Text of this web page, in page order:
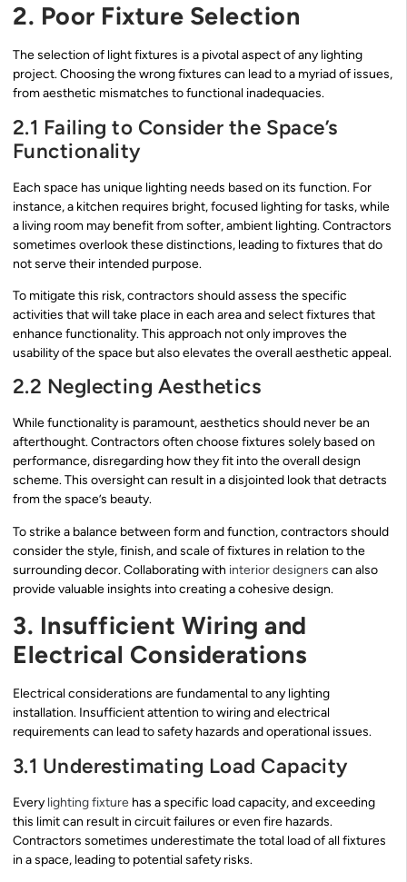
2. Poor Fixture Selection
The selection of light fixtures is a pivotal aspect of any lighting
project. Choosing the wrong fixtures can lead to a myriad of issues,
from aesthetic mismatches to functional inadequacies.
2.1 Failing to Consider the Space’s
Functionality
Each space has unique lighting needs based on its function. For
instance, a kitchen requires bright, focused lighting for tasks, while
a living room may benefit from softer, ambient lighting. Contractors
sometimes overlook these distinctions, leading to fixtures that do
not serve their intended purpose.
To mitigate this risk, contractors should assess the specific
activities that will take place in each area and select fixtures that
enhance functionality. This approach not only improves the
usability of the space but also elevates the overall aesthetic appeal.
2.2 Neglecting Aesthetics
While functionality is paramount, aesthetics should never be an
afterthought. Contractors often choose fixtures solely based on
performance, disregarding how they fit into the overall design
scheme. This oversight can result in a disjointed look that detracts
from the space’s beauty.
To strike a balance between form and function, contractors should
consider the style, finish, and scale of fixtures in relation to the
surrounding decor. Collaborating with interior designers can also
provide valuable insights into creating a cohesive design.
3. Insufficient Wiring and
Electrical Considerations
Electrical considerations are fundamental to any lighting
installation. Insufficient attention to wiring and electrical
requirements can lead to safety hazards and operational issues.
3.1 Underestimating Load Capacity
Every lighting fixture has a specific load capacity, and exceeding
this limit can result in circuit failures or even fire hazards.
Contractors sometimes underestimate the total load of all fixtures
in a space, leading to potential safety risks.